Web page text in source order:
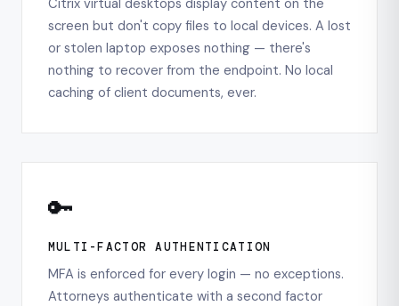
screen but don't copy files to local devices. A lost
or stolen laptop exposes nothing — there's
nothing to recover from the endpoint. No local
caching of client documents, ever.
🔑
MULTI-FACTOR AUTHENTICATION
MFA is enforced for every login — no exceptions.
Attorneys authenticate with a second factor